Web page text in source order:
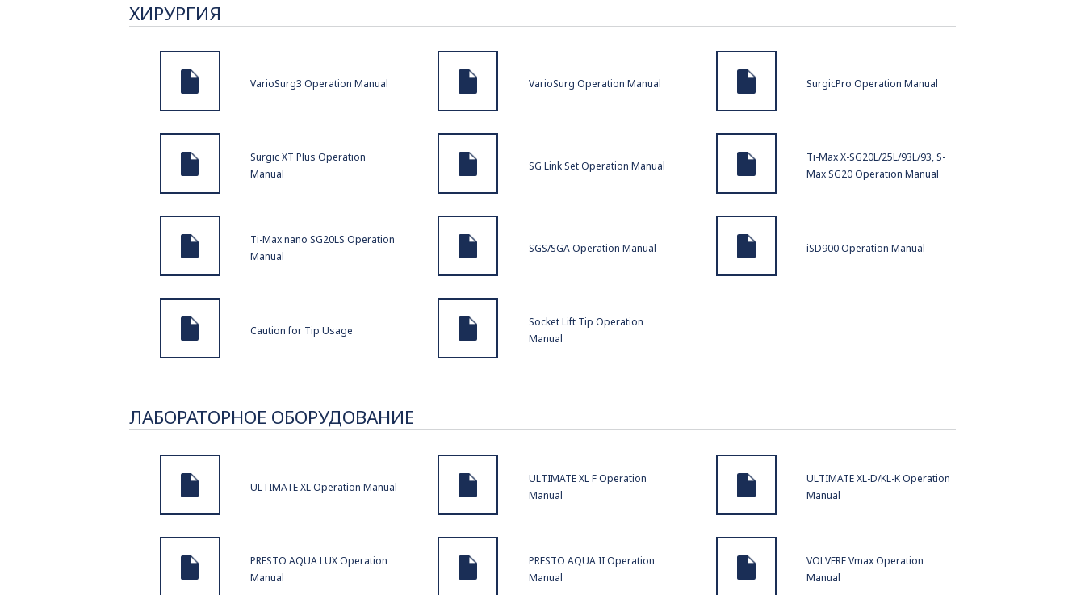
ХИРУРГИЯ
VarioSurg3 Operation Manual VarioSurg Operation Manual SurgicPro Operation Manual
Surgic XT Plus Operation
Manual
SG Link Set Operation Manual
Ti-Max X-SG20L/25L/93L/93, S-
Max SG20 Operation Manual
Ti-Max nano SG20LS Operation
Manual
SGS/SGA Operation Manual iSD900 Operation Manual
Caution for Tip Usage
Socket Lift Tip Operation
Manual
ЛАБОРАТОРНОЕ ОБОРУДОВАНИЕ
ULTIMATE XL Operation Manual
ULTIMATE XL F Operation
Manual
ULTIMATE XL-D/KL-K Operation
Manual
PRESTO AQUA LUX Operation
Manual
PRESTO AQUA II Operation
Manual
VOLVERE Vmax Operation
Manual